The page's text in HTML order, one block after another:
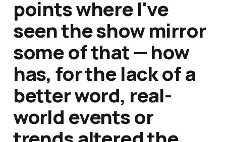
points where I've
seen the show mirror
some of that — how
has, for the lack of a
better word, real-
world events or